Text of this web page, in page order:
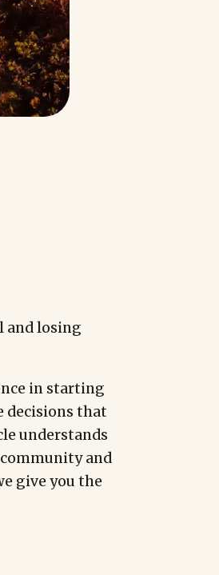
and losing
in starting
decisions that
understands
and
give you the